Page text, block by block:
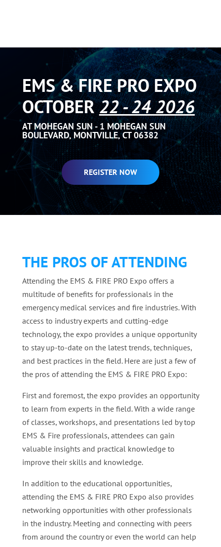
EMS & FIRE PRO EXPO
OCTOBER22 - 24 2026
AT MOHEGAN SUN - 1 MOHEGAN SUN
BOULEVARD, MONTVILLE, CT 06382
REGISTER NOW
THE PROS OF ATTENDING
Attending the EMS & FIRE PRO Expo offers a
multitude of benefits for professionals in the
emergency medical services and fire industries. With
access to industry experts and cutting-edge
technology, the expo provides a unique opportunity
to stay up-to-date on the latest trends, techniques,
and best practices in the field. Here are just a few of
the pros of attending the EMS & FIRE PRO Expo:
First and foremost, the expo provides an opportunity
to learn from experts in the field. With a wide range
of classes, workshops, and presentations led by top
EMS & Fire professionals, attendees can gain
valuable insights and practical knowledge to
improve their skills and knowledge.
In addition to the educational opportunities,
attending the EMS & FIRE PRO Expo also provides
networking opportunities with other professionals
in the industry. Meeting and connecting with peers
from around the country or even the world can help